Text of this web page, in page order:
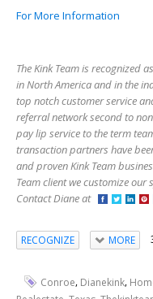
For More Information
The Kink Team is recognized
in North America and in the
top notch customer service
referral network second to
pay lip service to the term
transaction partners have
and proven Kink Team
Team client we customize
Contact Diane at
RECOGNIZE MORE
Conroe, Dianekink,